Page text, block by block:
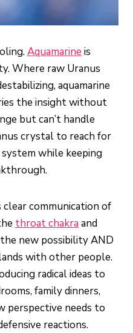
Aquamarine is
Where raw Uranus
aquamarine
the insight without
but can’t handle
crystal to reach for
while keeping
communication of
throat chakra and
new possibility AND
with other people.
radical ideas to
family dinners,
perspective needs to
reactions.